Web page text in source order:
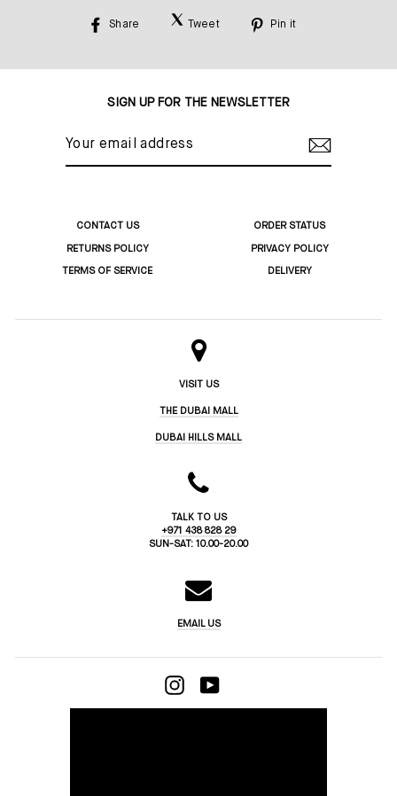
Share
Tweet
Pin it
SIGN UP FOR THE NEWSLETTER
CONTACT US ORDER STATUS
RETURNS POLICY PRIVACY POLICY
TERMS OF SERVICE DELIVERY
VISIT US
THE DUBAI MALL
DUBAI HILLS MALL
TALK TO US
+971 438 828 29
SUN-SAT: 10.00-20.00
EMAIL US
INSTAGRAMYOUTUBE